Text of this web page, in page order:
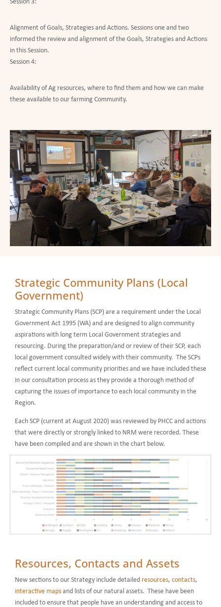
Session 3:
Alignment of Goals, Strategies and Actions. Sessions one and two
informed the review and alignment of the Goals, Strategies and Actions
in this Session.
Session 4:
Availability of Ag resources, where to find them and how we can make
these available to our farming Community.
Strategic Community Plans (Local
Government)
Strategic Community Plans (SCP) are a requirement under the Local
Government Act 1995 (WA) and are designed to align community
aspirations with long term Local Government strategies and
resourcing. During the preparation/and or review of their SCP, each
local government consulted widely with their community. The SCPs
reflect current local community priorities and we have included these
in our consultation process as they provide a thorough method of
capturing the issues of importance to each local community in the
Region.
Each SCP (current at August 2020) was reviewed by PHCC and actions
that were directly or strongly linked to NRM were recorded. These
have been compiled and are shown in the chart below.
Resources, Contacts and Assets
New sections to our Strategy include detailed resources, contacts,
interactive maps and lists of our natural assets. These have been
included to ensure that people have an understanding and access to